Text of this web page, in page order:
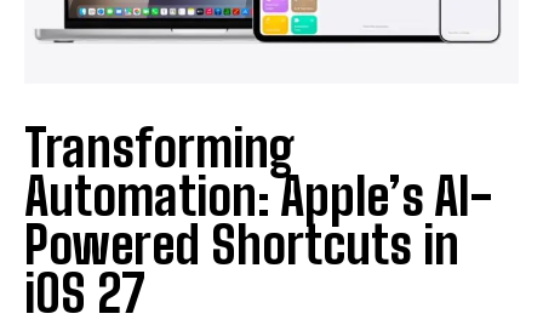
Transforming
Automation: Apple’s AI-
Powered Shortcuts in
iOS 27